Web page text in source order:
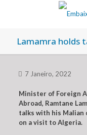
Lamamra holds
7 Janeiro, 2022
Minister of Foreign
Abroad, Ramtane
talks with his Malian
on a visit to Algeria.